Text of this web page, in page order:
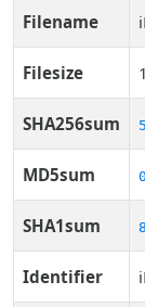
Filename
Filesize
SHA256sum
MD5sum
SHA1sum
Identifier